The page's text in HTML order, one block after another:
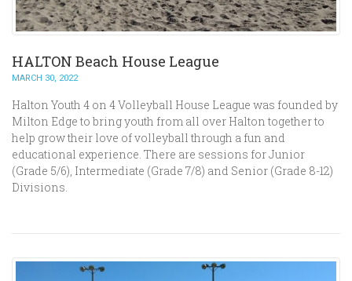
HALTON Beach House League
MARCH 30, 2022
Halton Youth 4 on 4 Volleyball House League was founded by
Milton Edge to bring youth from all over Halton together to
help grow their love of volleyball through a fun and
educational experience. There are sessions for Junior
(Grade 5/6), Intermediate (Grade 7/8) and Senior (Grade 8-12)
Divisions.